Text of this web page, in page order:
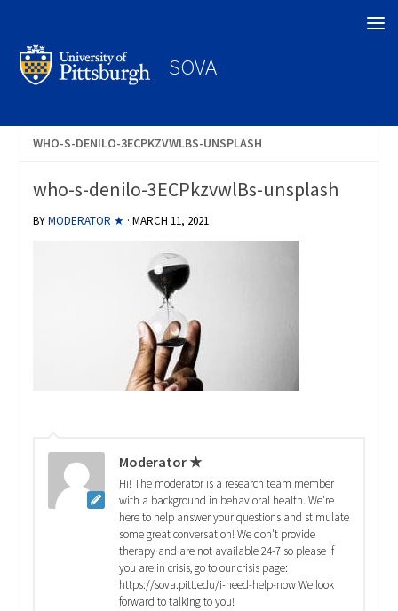
SOVA
WHO-S-DENILO-3ECPKZVWLBS-UNSPLASH
who-s-denilo-3ECPkzvwlBs-unsplash
BYMODERATOR ★ ·MARCH 11, 2021
Moderator ★
Hi! The moderator is a research team member
with a background in behavioral health. We're
here to help answer your questions and stimulate
some great conversation! We don't provide
therapy and are not available 24-7 so please if
you are in crisis, go to our crisis page:
https://sova.pitt.edu/i-need-help-now We look
forward to talking to you!